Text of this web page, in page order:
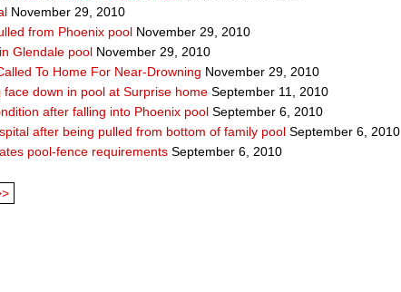
November 29, 2010
from Phoenix pool November 29, 2010
Glendale pool November 29, 2010
To Home For Near-Drowning November 29, 2010
down in pool at Surprise home September 11, 2010
after falling into Phoenix pool September 6, 2010
after being pulled from bottom of family pool September 6, 2010
pool-fence requirements September 6, 2010